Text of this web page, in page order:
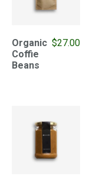
Organic
Coffie
Beans
$27.00